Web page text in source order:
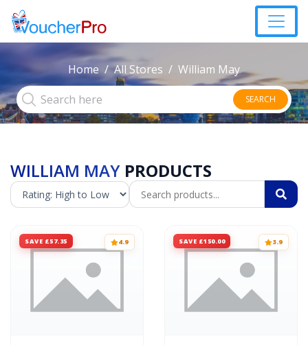
Home All Stores William May
SEARCH
WILLIAM MAY PRODUCTS
SAVE £57.35 4.9 SAVE £150.00 3.9